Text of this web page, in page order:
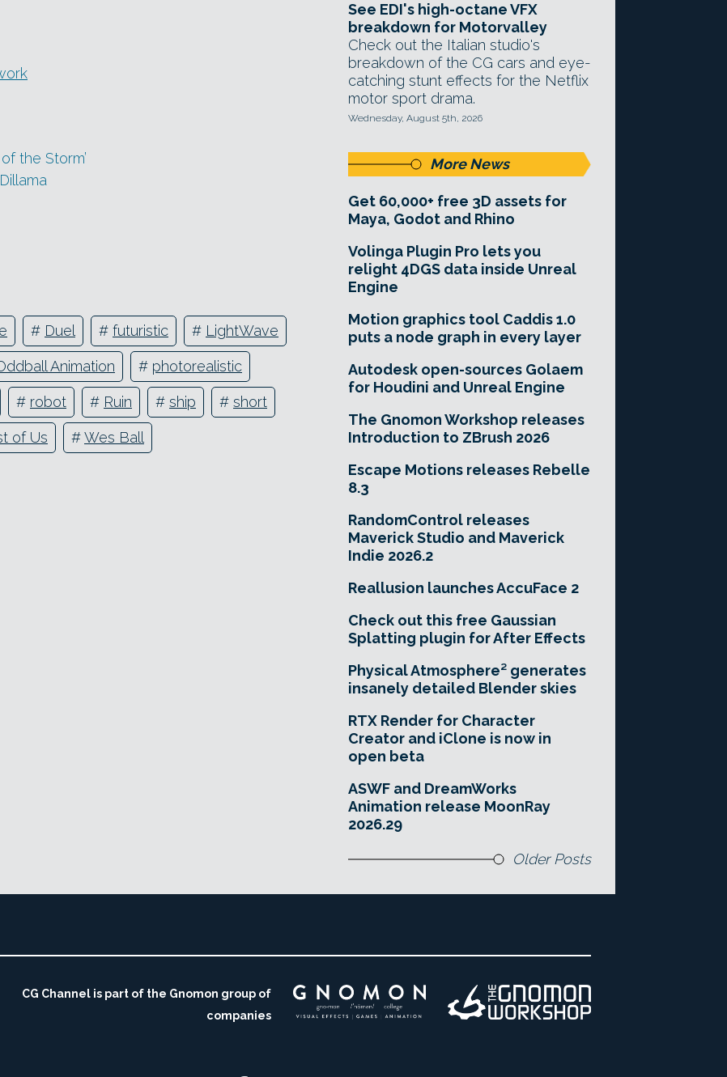
the Storm’
# Duel # futuristic # LightWave
Animation # photorealistic
# robot # Ruin # ship # short
of Us #Wes Ball
See EDI's high-octane VFX
breakdown for Motorvalley
Check out the Italian studio's
breakdown of the CG cars and eye-
catching stunt effects for the Netflix
motor sport drama.
Wednesday, August 5th, 2026
More News
Get 60,000+ free 3D assets for
Maya, Godot and Rhino
Volinga Plugin Pro lets you
relight 4DGS data inside Unreal
Engine
Motion graphics tool Caddis 1.0
puts a node graph in every layer
Autodesk open-sources Golaem
for Houdini and Unreal Engine
The Gnomon Workshop releases
Introduction to ZBrush 2026
Escape Motions releases Rebelle
8.3
RandomControl releases
Maverick Studio and Maverick
Indie 2026.2
Reallusion launches AccuFace 2
Check out this free Gaussian
Splatting plugin for After Effects
Physical Atmosphere² generates
insanely detailed Blender skies
RTX Render for Character
Creator and iClone is now in
open beta
ASWF and DreamWorks
Animation release MoonRay
2026.29
Older Posts
CG Channel is part of the Gnomon group of
companies